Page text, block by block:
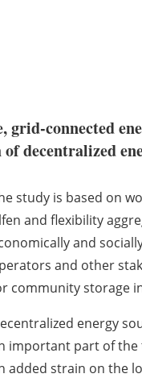
connected
decentralized
study is based on
and flexibility
and
and other
community storage
energy
important part of the
added strain on the